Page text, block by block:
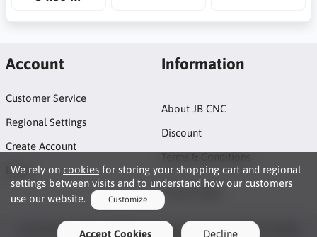
We rely on cookies for storing your shopping cart and regional
settings between visits and to understand how our customers
use our website.
Customize
Functionality CookiesAccept Cookies Decline
Account
Customer Service
Regional Settings
Create Account
Login
Information
About JB CNC
Discount
Terms & Conditions
Project page
Copyright © 2026 JB CNC & Linear Components AB. All rights